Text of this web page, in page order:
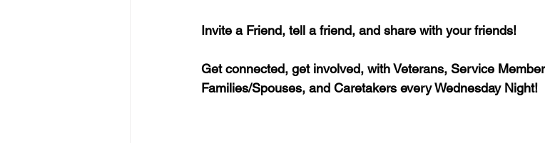
Invite a Friend, tell a friend, and share with your friends!
Get connected, get involved, with Veterans, Service
Families/Spouses, and Caretakers every Wednesday Night!